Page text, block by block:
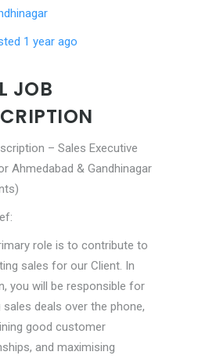
1 year ago
JOB
– Sales Executive
Ahmedabad & Gandhinagar
role is to contribute to
sales for our Client. In
you will be responsible for
sales deals over the phone,
good customer
and maximising